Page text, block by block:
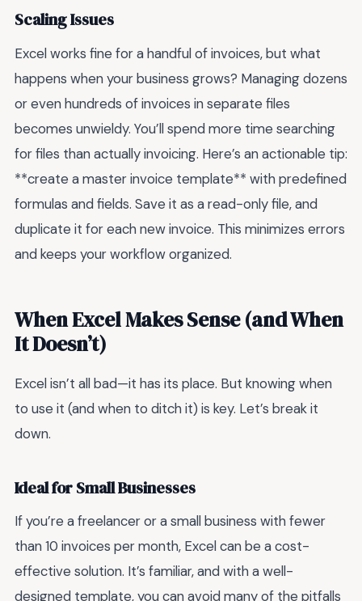
Scaling Issues
Excel works fine for a handful of invoices, but what
happens when your business grows? Managing dozens
or even hundreds of invoices in separate files
becomes unwieldy. You’ll spend more time searching
for files than actually invoicing. Here’s an actionable tip:
**create a master invoice template** with predefined
formulas and fields. Save it as a read-only file, and
duplicate it for each new invoice. This minimizes errors
and keeps your workflow organized.
When Excel Makes Sense (and When
It Doesn’t)
Excel isn’t all bad—it has its place. But knowing when
to use it (and when to ditch it) is key. Let’s break it
down.
Ideal for Small Businesses
If you’re a freelancer or a small business with fewer
than 10 invoices per month, Excel can be a cost-
effective solution. It’s familiar, and with a well-
designed template, you can avoid many of the pitfalls